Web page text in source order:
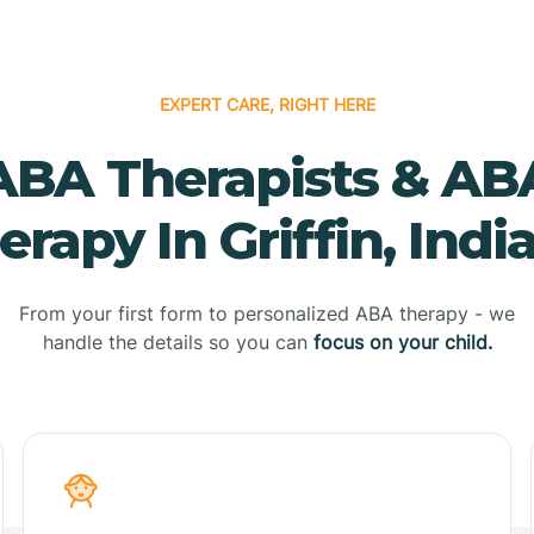
EXPERT CARE, RIGHT HERE
Therapists &
In Griffin,
From your first form to personalized ABA therapy - we
handle the details so you can focus on your child.